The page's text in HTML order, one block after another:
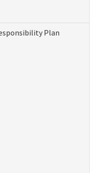
Plan